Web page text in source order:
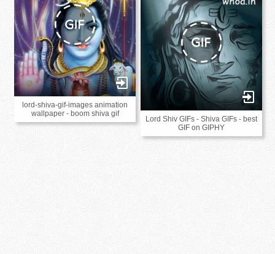
lord-shiva-gif-images animation
wallpaper - boom shiva gif
Lord Shiv GIFs - Shiva GIFs - best
GIF on GIPHY